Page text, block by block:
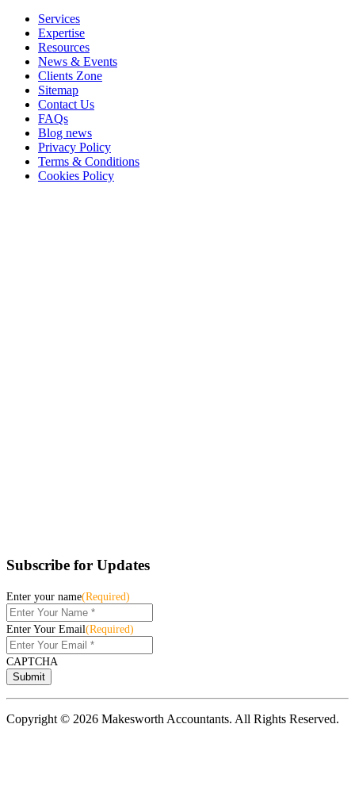
Services
Expertise
Resources
News & Events
Clients Zone
Sitemap
Contact Us
FAQs
Blog news
Privacy Policy
Terms & Conditions
Cookies Policy
Subscribe for Updates
Enter your name(Required)
Enter Your Email(Required)
CAPTCHA
Copyright © 2026 Makesworth Accountants. All Rights Reserved.